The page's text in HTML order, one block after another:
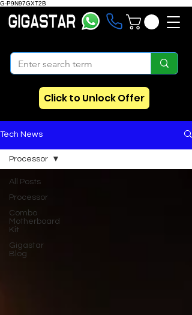
G-P9N97GXT2B
Click to Unlock Offer
Tech News
All Posts
Processor
Combo
Motherboard
Kit
Gigastar
Blog
Processor